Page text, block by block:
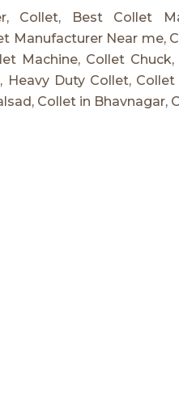
Collet, Best Collet
Manufacturer Near me,
Machine, Collet
Heavy Duty Collet,
Collet in Bhavnagar,